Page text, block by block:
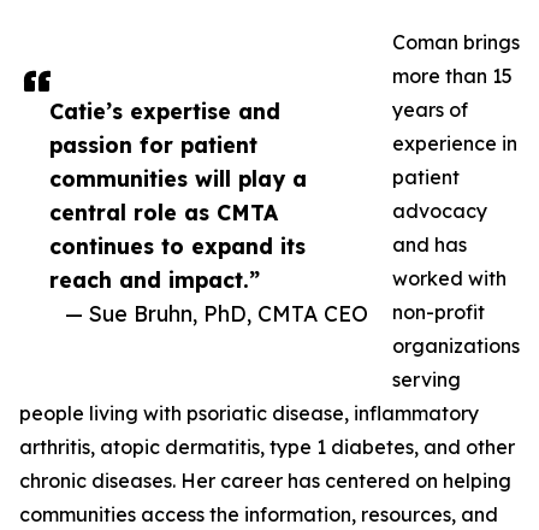
Catie’s expertise and
passion for patient
communities will play a
central role as CMTA
continues to expand its
reach and impact.”
— Sue Bruhn, PhD, CMTA CEO
Coman brings
more than 15
years of
experience in
patient
advocacy
and has
worked with
non-profit
organizations
serving
people living with psoriatic disease, inflammatory
arthritis, atopic dermatitis, type 1 diabetes, and other
chronic diseases. Her career has centered on helping
communities access the information, resources, and